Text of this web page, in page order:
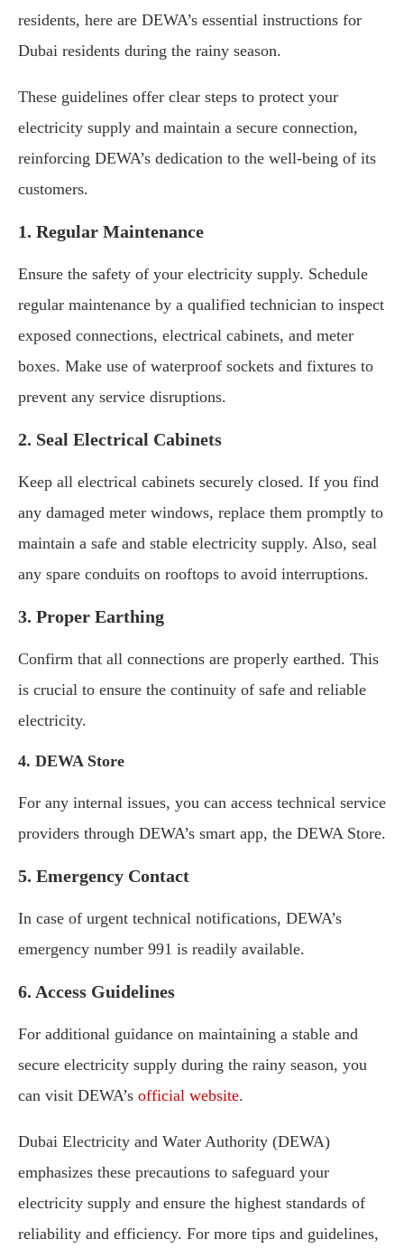
residents, here are DEWA’s essential instructions for
Dubai residents during the rainy season.
These guidelines offer clear steps to protect your
electricity supply and maintain a secure connection,
reinforcing DEWA’s dedication to the well-being of its
customers.
1. Regular Maintenance
Ensure the safety of your electricity supply. Schedule
regular maintenance by a qualified technician to inspect
exposed connections, electrical cabinets, and meter
boxes. Make use of waterproof sockets and fixtures to
prevent any service disruptions.
2. Seal Electrical Cabinets
Keep all electrical cabinets securely closed. If you find
any damaged meter windows, replace them promptly to
maintain a safe and stable electricity supply. Also, seal
any spare conduits on rooftops to avoid interruptions.
3. Proper Earthing
Confirm that all connections are properly earthed. This
is crucial to ensure the continuity of safe and reliable
electricity.
4. DEWA Store
For any internal issues, you can access technical service
providers through DEWA’s smart app, the DEWA Store.
5. Emergency Contact
In case of urgent technical notifications, DEWA’s
emergency number 991 is readily available.
6. Access Guidelines
For additional guidance on maintaining a stable and
secure electricity supply during the rainy season, you
can visit DEWA’s official website.
Dubai Electricity and Water Authority (DEWA)
emphasizes these precautions to safeguard your
electricity supply and ensure the highest standards of
reliability and efficiency. For more tips and guidelines,